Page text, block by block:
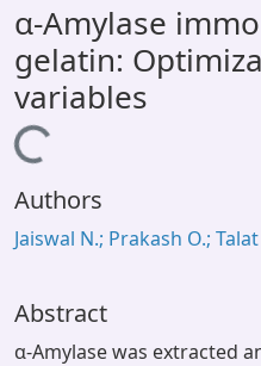
All of DSpace
Statistics
Library Website
OPAC
Window (ERMS)
α-Amylase
gelatin:
variables
Loading...
Authors
Jaiswal N.; Prakash O.;
Abstract
α-Amylase was extracted